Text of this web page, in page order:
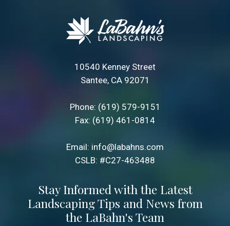
10540 Kenney Street
Santee, CA 92071
Phone: (619) 579-9151
Fax: (619) 461-0814
Email: info@labahns.com
CSLB: #C27-463488
Stay Informed with the Latest
Landscaping Tips and News from
the LaBahn's Team